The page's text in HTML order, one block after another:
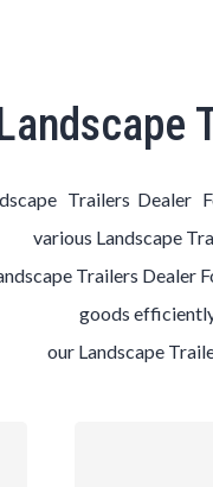
Trailers Dealer
various Landscape
Trailers Dealer
goods
our Landscape